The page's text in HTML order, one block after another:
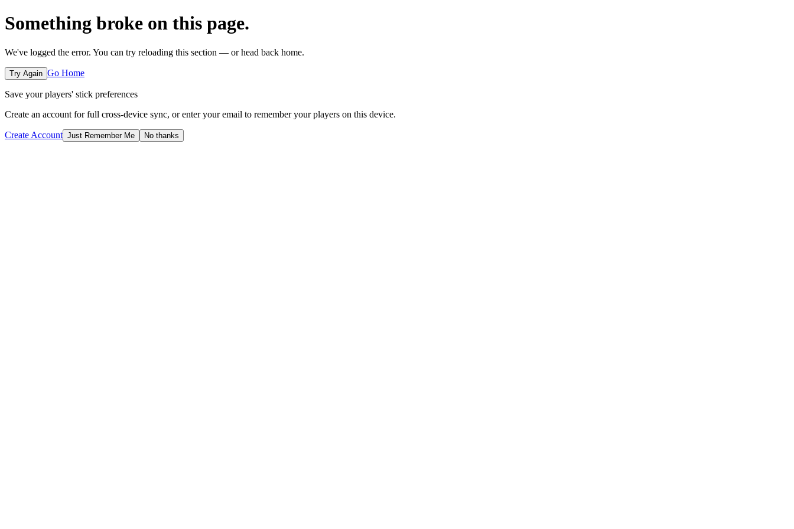
Something broke on this page.
We've logged the error. You can try reloading this section — or head back home.
Try Again Go Home
Save your players' stick preferences
Create an account for full cross-device sync, or enter your email to remember your players on this device.
Create Account Just Remember Me No thanks